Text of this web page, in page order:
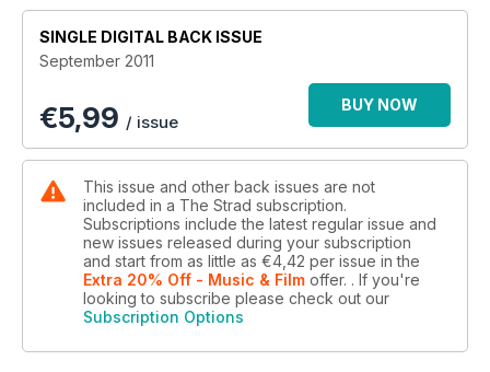
SINGLE DIGITAL BACK ISSUE
September 2011
€5,99 / issue
BUY NOW
This issue and other back issues are not
included in a The Strad subscription.
Subscriptions include the latest regular issue and
new issues released during your subscription
and start from as little as €4,42 per issue in the
Extra 20% Off - Music & Film offer. . If you're
looking to subscribe please check out our
Subscription Options